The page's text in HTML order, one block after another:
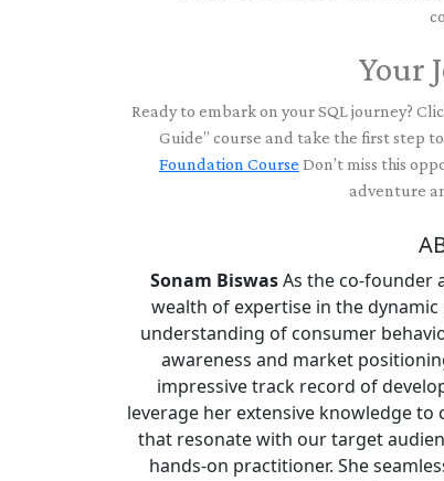
Your
Ready to embark on your SQL journey?
Guide” course and take the first step
Foundation Course Don’t miss this
adventure
Sonam BiswasAs the co-founder
wealth of expertise in the
understanding of consumer
awareness and market
impressive track record of
leverage her extensive knowledge
that resonate with our target
hands-on practitioner. She